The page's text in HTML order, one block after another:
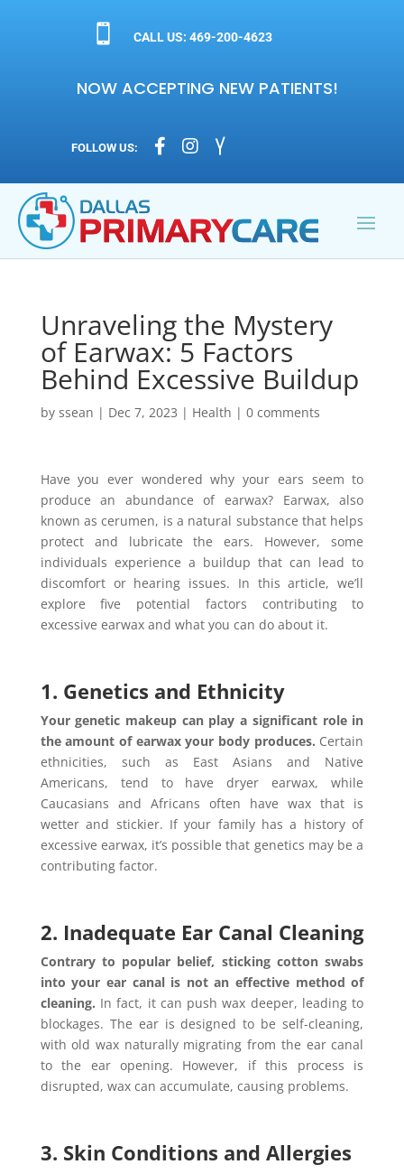
 CALL US: 469-200-4623
NOW ACCEPTING NEW PATIENTS!
FOLLOW US:   
Unraveling the Mystery
of Earwax: 5 Factors
Behind Excessive Buildup
by ssean | Dec 7, 2023 | Health | 0 comments
Have you ever wondered why your ears seem to
produce an abundance of earwax? Earwax, also
known as cerumen, is a natural substance that helps
protect and lubricate the ears. However, some
individuals experience a buildup that can lead to
discomfort or hearing issues. In this article, we’ll
explore five potential factors contributing to
excessive earwax and what you can do about it.
1. Genetics and Ethnicity
Your genetic makeup can play a significant role in
the amount of earwax your body produces. Certain
ethnicities, such as East Asians and Native
Americans, tend to have dryer earwax, while
Caucasians and Africans often have wax that is
wetter and stickier. If your family has a history of
excessive earwax, it’s possible that genetics may be a
contributing factor.
2. Inadequate Ear Canal Cleaning
Contrary to popular belief, sticking cotton swabs
into your ear canal is not an effective method of
cleaning. In fact, it can push wax deeper, leading to
blockages. The ear is designed to be self-cleaning,
with old wax naturally migrating from the ear canal
to the ear opening. However, if this process is
disrupted, wax can accumulate, causing problems.
3. Skin Conditions and Allergies